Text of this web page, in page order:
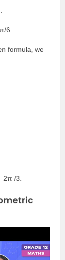
6
formula, we
2π /3.